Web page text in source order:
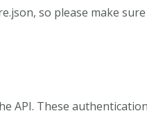
so please make
API. These